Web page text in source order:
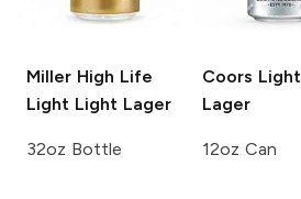
Miller High Life
Light Light Lager
32oz Bottle
Coors Light
Lager
12oz Can